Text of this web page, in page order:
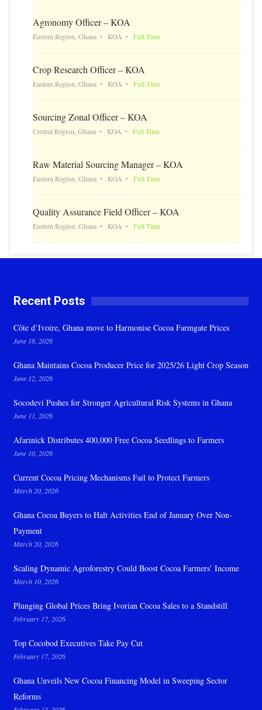
Agronomy Officer – KOA
Eastern Region, Ghana KOA Full Time
Crop Research Officer – KOA
Eastern Region, Ghana KOA Full Time
Sourcing Zonal Officer – KOA
Central Region, Ghana KOA Full Time
Raw Material Sourcing Manager – KOA
Eastern Region, Ghana KOA Full Time
Quality Assurance Field Officer – KOA
Eastern Region, Ghana KOA Full Time
Recent Posts
Côte d’Ivoire, Ghana move to Harmonise Cocoa Farmgate Prices
June 18, 2026
Ghana Maintains Cocoa Producer Price for 2025/26 Light Crop Season
June 12, 2026
Socodevi Pushes for Stronger Agricultural Risk Systems in Ghana
June 11, 2026
Afarinick Distributes 400,000 Free Cocoa Seedlings to Farmers
June 10, 2026
Current Cocoa Pricing Mechanisms Fail to Protect Farmers
March 20, 2026
Ghana Cocoa Buyers to Halt Activities End of January Over Non-
Payment
March 20, 2026
Scaling Dynamic Agroforestry Could Boost Cocoa Farmers’ Income
March 10, 2026
Plunging Global Prices Bring Ivorian Cocoa Sales to a Standstill
February 17, 2026
Top Cocobod Executives Take Pay Cut
February 17, 2026
Ghana Unveils New Cocoa Financing Model in Sweeping Sector
Reforms